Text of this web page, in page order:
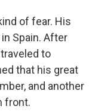
of fear. His
Spain. After
to
that his great
and another
front.